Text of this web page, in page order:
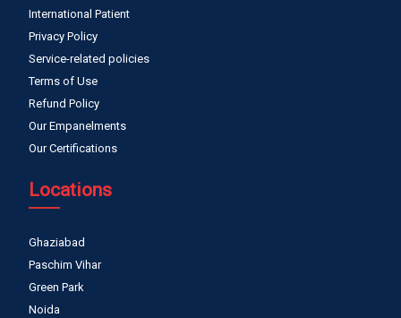
International Patient
Privacy Policy
Service-related policies
Terms of Use
Refund Policy
Our Empanelments
Our Certifications
Locations
Ghaziabad
Paschim Vihar
Green Park
Noida